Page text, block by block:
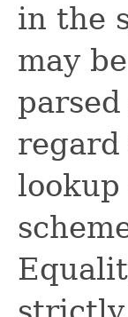
in the
may
regard